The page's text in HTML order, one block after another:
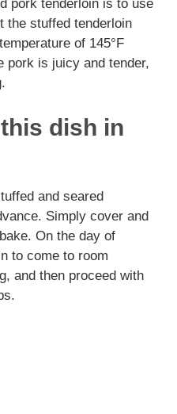
pork tenderloin is to use
the stuffed tenderloin
of 145°F
pork is juicy and tender,
dish in
and seared
Simply cover and
On the day of
to come to room
and then proceed with